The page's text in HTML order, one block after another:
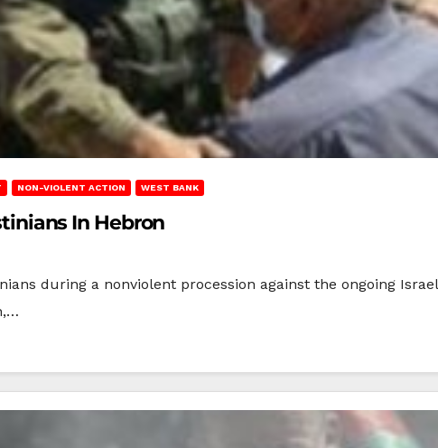
NON-VIOLENT ACTION WEST BANK
In Hebron
during a nonviolent procession against the ongoing